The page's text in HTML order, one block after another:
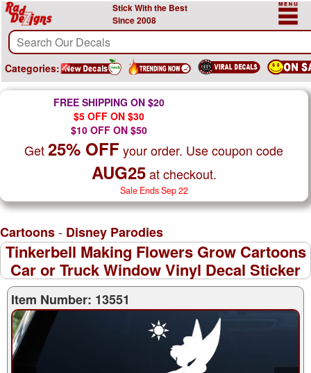
Stick With the Best
Since 2008
Categories:
FREE SHIPPING ON $20
$5 OFF ON $30
$10 OFF ON $50
Get25% OFF your order. Use coupon code
AUG25at checkout.
Sale Ends Sep 22
Cartoons- Disney Parodies
Tinkerbell Making Flowers Grow Cartoons
Car or Truck Window Vinyl Decal Sticker
Item Number: 13551